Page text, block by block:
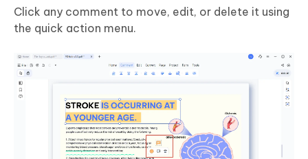
Click any comment to move, edit, or delete it using
the quick action menu.